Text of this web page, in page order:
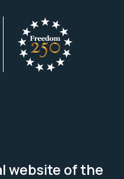
website of the